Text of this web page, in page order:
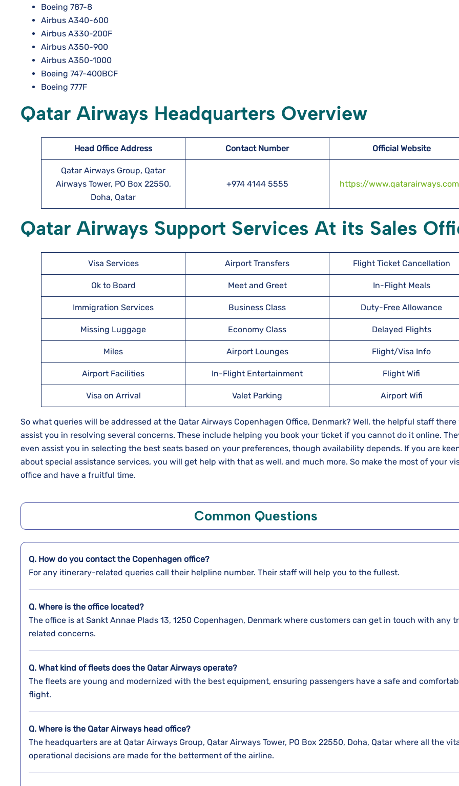
Boeing 787-8
Airbus A340-600
Airbus A330-200F
Airbus A350-900
Airbus A350-1000
Boeing 747-400BCF
Boeing 777F
Qatar Airways Headquarters Overview
Head Office Address Contact Number Official Website
Qatar Airways Group, Qatar
Airways Tower, PO Box 22550,
Doha, Qatar
+974 4144 5555 https://
Qatar Airways Support Services At its Sales
Visa Services Airport Transfers Flight Ticket Cancellation
Ok to Board Meet and Greet In-Flight Meals
Immigration Services Business Class Duty-Free Allowance
Missing Luggage Economy Class Delayed Flights
Miles Airport Lounges Flight/Visa Info
Airport Facilities In-Flight Entertainment Flight Wifi
Visa on Arrival Valet Parking Airport Wifi
So what queries will be addressed at the Qatar Airways Copenhagen Office, Denmark? Well, the helpful staff there
assist you in resolving several concerns. These include helping you book your ticket if you cannot do it online.
even assist you in selecting the best seats based on your preferences, though availability depends. If you are
about special assistance services, you will get help with that as well, and much more. So make the most of your
office and have a fruitful time.
Common Questions
Q. How do you contact the Copenhagen office?
For any itinerary-related queries call their helpline number. Their staff will help you to the fullest.
Q. Where is the office located?
The office is at Sankt Annae Plads 13, 1250 Copenhagen, Denmark where customers can get in touch with any
related concerns.
Q. What kind of fleets does the Qatar Airways operate?
The fleets are young and modernized with the best equipment, ensuring passengers have a safe and
flight.
Q. Where is the Qatar Airways head office?
The headquarters are at Qatar Airways Group, Qatar Airways Tower, PO Box 22550, Doha, Qatar where all the
operational decisions are made for the betterment of the airline.